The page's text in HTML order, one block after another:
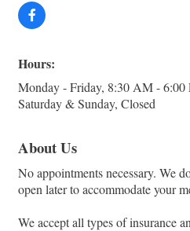
Hours:
Monday - Friday, 8:30 AM - 6:00
Saturday & Sunday, Closed
About Us
No appointments necessary. We
open later to accommodate your
We accept all types of insurance